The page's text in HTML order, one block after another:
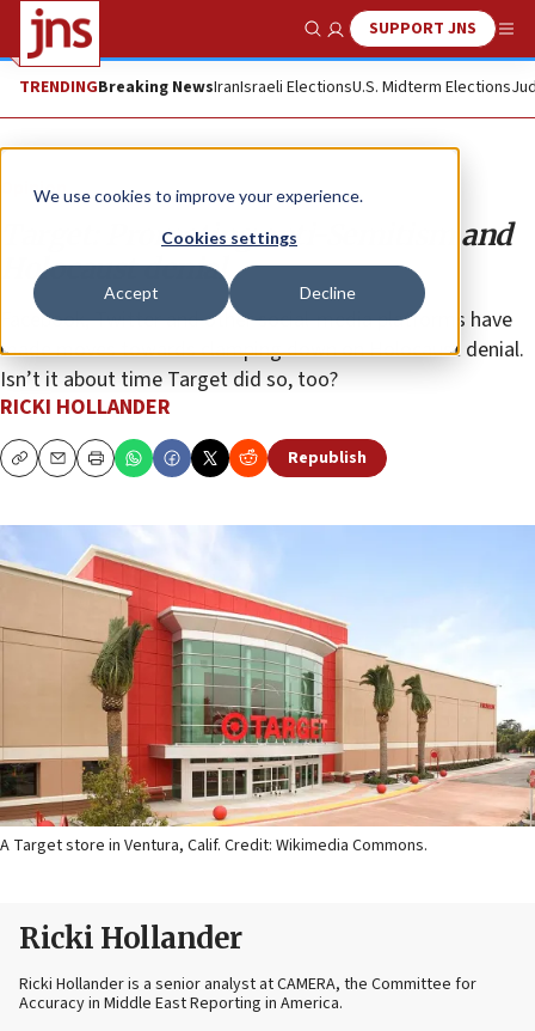
We use cookies to improve your experience.
Cookies settings
Accept Decline
Show SearchSUPPORT JNS
TRENDINGBreaking NewsIranIsraeli ElectionsU.S. Midterm Elections
Opinion
Target: Promoting anti-Semitism and
Holocaust denial
Facebook, Twitter and other social-media platforms have
made moves towards clamping down on Holocaust denial.
Isn’t it about time Target did so, too?
RICKI HOLLANDER
CopyEmailPrint Republish
A Target store in Ventura, Calif. Credit: Wikimedia Commons.
Ricki Hollander
Ricki Hollander is a senior analyst at CAMERA, the Committee for
Accuracy in Middle East Reporting in America.